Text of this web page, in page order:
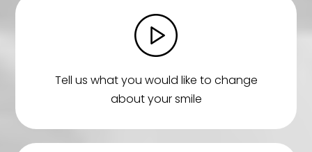
Tell us what you would like to change
about your smile